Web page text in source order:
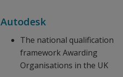
Autodesk
The national qualification
framework Awarding
Organisations in the UK